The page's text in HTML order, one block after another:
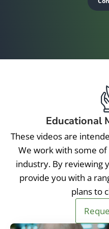
Educational
These videos are
We work with some
industry. By reviewing
provide you with a
plans to